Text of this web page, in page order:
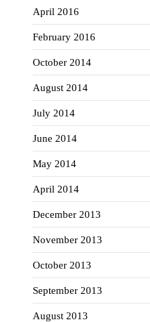
April 2016
February 2016
October 2014
August 2014
July 2014
June 2014
May 2014
April 2014
December 2013
November 2013
October 2013
September 2013
August 2013